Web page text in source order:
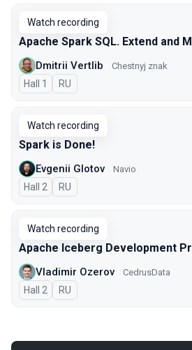
Watch recording
Apache Spark SQL. Extend and
Dmitrii Vertlib Chestnyj znak
Hall 1 In Russian
RU
Watch recording
Spark is Done!
Evgenii Glotov Navio
Hall 2 In Russian
RU
Watch recording
Apache Iceberg Development
Vladimir Ozerov CedrusData
Hall 2 In Russian
RU